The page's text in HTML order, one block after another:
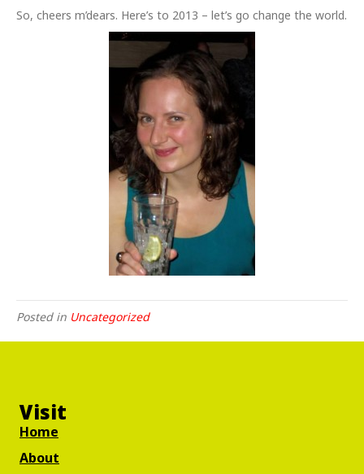
So, cheers m’dears. Here’s to 2013 – let’s go change the world.
Posted in Uncategorized
Visit
Home
About